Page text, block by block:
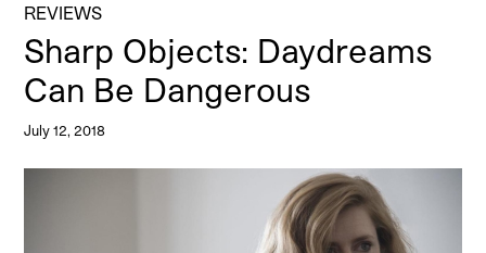
REVIEWS
Sharp Objects: Daydreams
Can Be Dangerous
July 12, 2018